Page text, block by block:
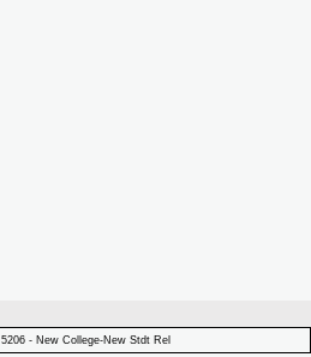
5206 - New College-New Stdt Rel